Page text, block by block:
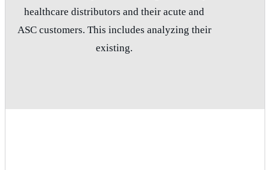
healthcare distributors and their acute and
ASC customers. This includes analyzing their
existing.